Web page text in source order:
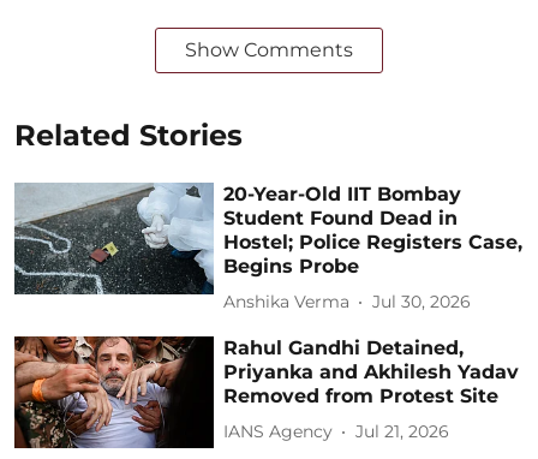
Show Comments
Related Stories
20-Year-Old IIT Bombay
Student Found Dead in
Hostel; Police Registers Case,
Begins Probe
Anshika Verma Jul 30, 2026
Rahul Gandhi Detained,
Priyanka and Akhilesh Yadav
Removed from Protest Site
IANS Agency Jul 21, 2026